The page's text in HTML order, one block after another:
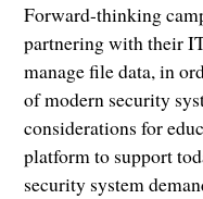
Forward-thinking
partnering with their
manage file data, in
of modern security
considerations for
platform to support
security system